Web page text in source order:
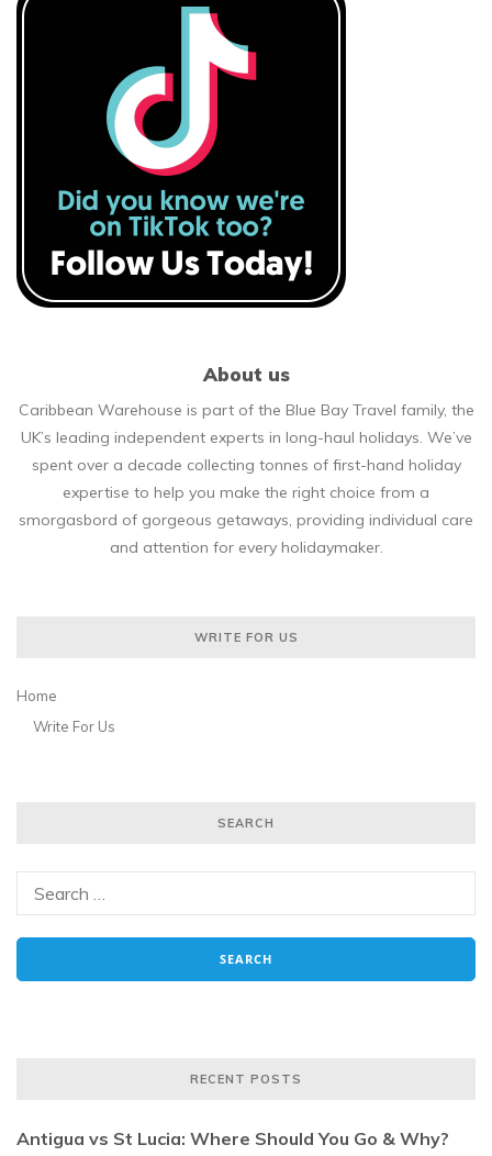
About us
Caribbean Warehouse is part of the Blue Bay Travel family, the
UK’s leading independent experts in long-haul holidays. We’ve
spent over a decade collecting tonnes of first-hand holiday
expertise to help you make the right choice from a
smorgasbord of gorgeous getaways, providing individual care
and attention for every holidaymaker.
WRITE FOR US
Home
Write For Us
SEARCH
RECENT POSTS
Antigua vs St Lucia: Where Should You Go & Why?